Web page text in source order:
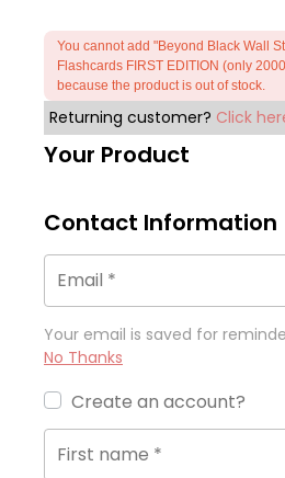
You cannot add "Beyond Black Wall
Flashcards FIRST EDITION (only
because the product is out of stock.
Returning customer? Click
Your Product
Contact Information
Email *
Your email is saved for
No Thanks
Create an account?
First name *